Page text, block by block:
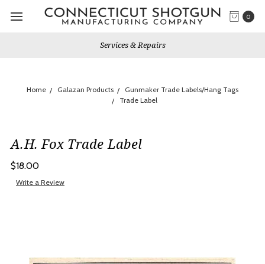
0
Services & Repairs
Home Galazan Products
Gunmaker Trade Labels/Hang Tags
Trade Label
A.H. Fox Trade Label
$18.00
Write a Review